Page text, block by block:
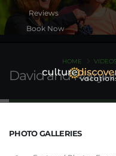
Book Now
David and
HOME
PHOTO GALLERIES